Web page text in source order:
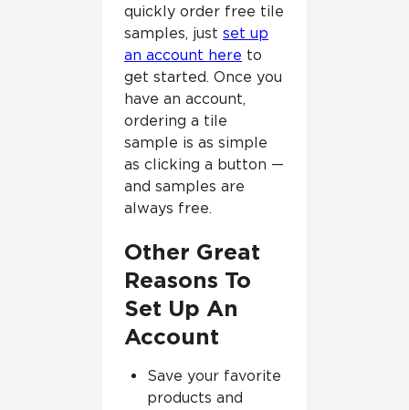
quickly order free tile
samples, just set up
an account here to
get started. Once you
have an account,
ordering a tile
sample is as simple
as clicking a button —
and samples are
always free.
Other Great
Reasons To
Set Up An
Account
Save your favorite
products and